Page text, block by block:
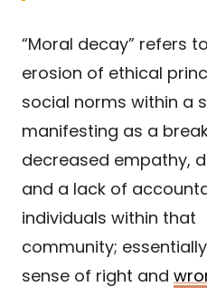
“Moral decay” refers
erosion of ethical
social norms within a
manifesting as a
decreased empathy,
and a lack of
individuals within that
community;
sense of right and